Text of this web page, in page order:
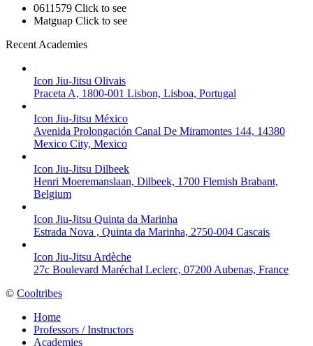
0611579 Click to see
Matguap Click to see
Recent Academies
Icon Jiu-Jitsu Olivais
Praceta A, 1800-001 Lisbon, Lisboa, Portugal
Icon Jiu-Jitsu México
Avenida Prolongación Canal De Miramontes 144, 14380
Mexico City, Mexico
Icon Jiu-Jitsu Dilbeek
Henri Moeremanslaan, Dilbeek, 1700 Flemish Brabant,
Belgium
Icon Jiu-Jitsu Quinta da Marinha
Estrada Nova , Quinta da Marinha, 2750-004 Cascais
Icon Jiu-Jitsu Ardèche
27c Boulevard Maréchal Leclerc, 07200 Aubenas, France
© Cooltribes
Home
Professors / Instructors
Academies